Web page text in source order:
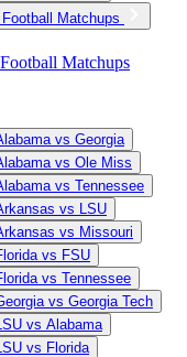
Matchups
Matchups
vs Georgia
vs Ole Miss
vs Tennessee
vs LSU
vs Missouri
vs FSU
vs Tennessee
vs Georgia Tech
vs Alabama
vs Florida